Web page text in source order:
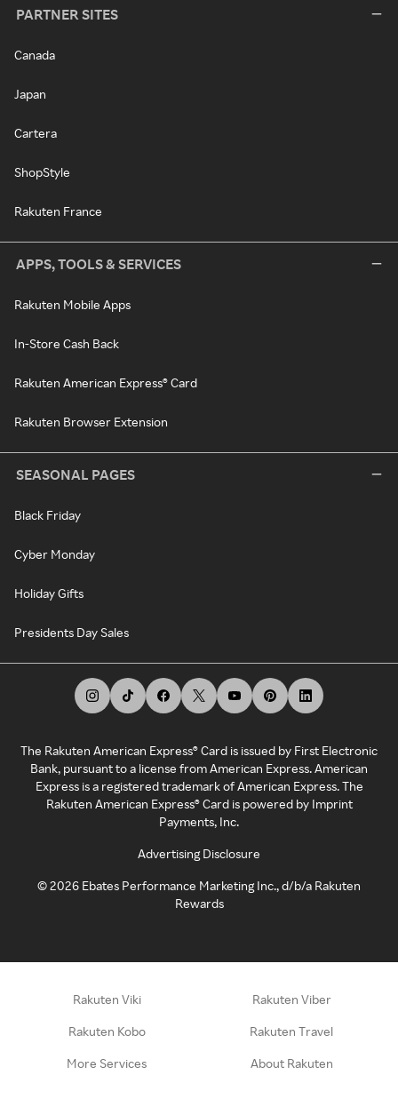
PARTNER SITES
Canada
Japan
Cartera
ShopStyle
Rakuten France
APPS, TOOLS & SERVICES
Rakuten Mobile Apps
In-Store Cash Back
Rakuten American Express® Card
Rakuten Browser Extension
SEASONAL PAGES
Black Friday
Cyber Monday
Holiday Gifts
Presidents Day Sales
The Rakuten American Express® Card is issued by First Electronic
Bank, pursuant to a license from American Express. American
Express is a registered trademark of American Express. The
Rakuten American Express® Card is powered by Imprint
Payments, Inc.
Advertising Disclosure
©2026 Ebates Performance Marketing Inc., d/b/a Rakuten
Rewards
Rakuten Viki Rakuten Viber
Rakuten Kobo Rakuten Travel
More Services About Rakuten